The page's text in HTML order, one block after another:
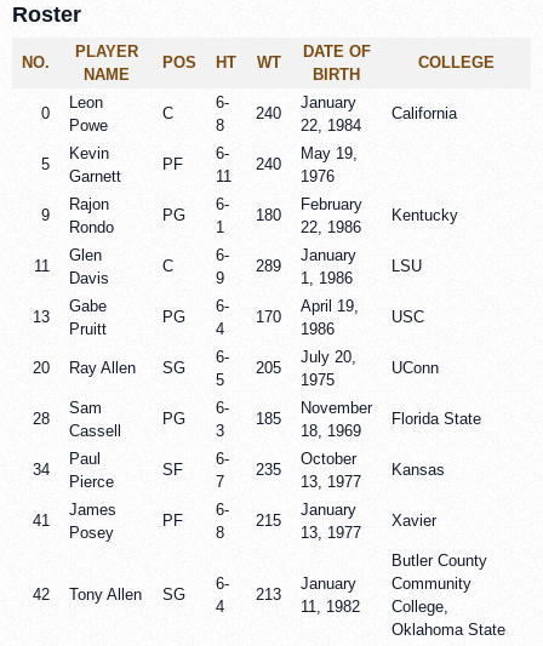
Roster
NO.
PLAYER
NAME
POS HT WT
DATE OF
BIRTH
COLLEGE
0
Leon
Powe
C
6-
8
240
January
22, 1984
California
5
Kevin
Garnett
PF
6-
11
240
May 19,
1976
9
Rajon
Rondo
PG
6-
1
180
February
22, 1986
Kentucky
11
Glen
Davis
C
6-
9
289
January
1, 1986
LSU
13
Gabe
Pruitt
PG
6-
4
170
April 19,
1986
USC
20 Ray Allen SG
6-
5
205
July 20,
1975
UConn
28
Sam
Cassell
PG
6-
3
185
November
18, 1969
Florida State
34
Paul
Pierce
SF
6-
7
235
October
13, 1977
Kansas
41
James
Posey
PF
6-
8
215
January
13, 1977
Xavier
42 Tony Allen SG
6-
4
213
January
11, 1982
Butler County
Community
College,
Oklahoma State